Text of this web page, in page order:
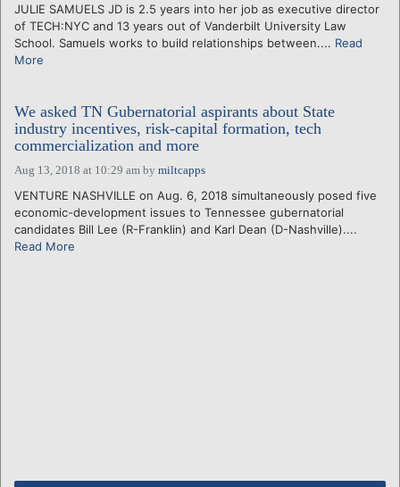
LOGIN
JULIE SAMUELS JD is 2.5 years into her job as executive director
of TECH:NYC and 13 years out of Vanderbilt University Law
School. Samuels works to build relationships between.... Read
More
We asked TN Gubernatorial aspirants about State
industry incentives, risk-capital formation, tech
commercialization and more
Aug 13, 2018 at 10:29 am by miltcapps
VENTURE NASHVILLE on Aug. 6, 2018 simultaneously posed five
economic-development issues to Tennessee gubernatorial
candidates Bill Lee (R-Franklin) and Karl Dean (D-Nashville)....
Read More